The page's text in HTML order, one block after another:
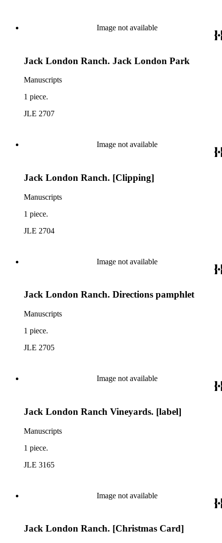
Image not available
Jack London Ranch. Jack London Park
Manuscripts
1 piece.
JLE 2707
Image not available
Jack London Ranch. [Clipping]
Manuscripts
1 piece.
JLE 2704
Image not available
Jack London Ranch. Directions pamphlet
Manuscripts
1 piece.
JLE 2705
Image not available
Jack London Ranch Vineyards. [label]
Manuscripts
1 piece.
JLE 3165
Image not available
Jack London Ranch. [Christmas Card]